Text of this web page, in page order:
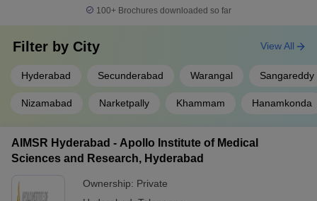
100+ Brochures downloaded so far
Filter by City
Hyderabad Secunderabad Warangal Sangareddy
Nizamabad Narketpally Khammam Hanamkonda
View All
AIMSR Hyderabad - Apollo Institute of Medical
Sciences and Research, Hyderabad
Ownership: Private